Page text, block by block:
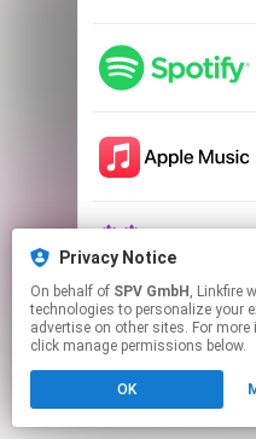
Privacy Notice
On behalf of SPV GmbH , Linkfire would like to use cookies and similar
technologies to personalize your
advertise on other sites. For
click manage permissions below.
OK
This page may